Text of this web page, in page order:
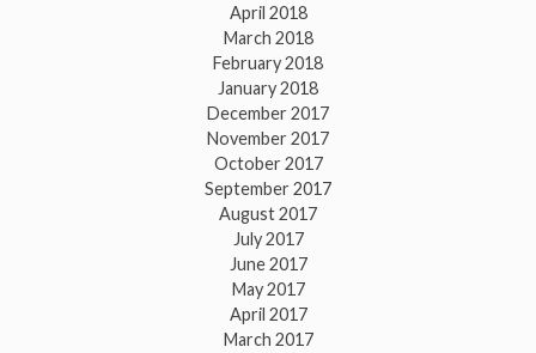
April 2018
March 2018
February 2018
January 2018
December 2017
November 2017
October 2017
September 2017
August 2017
July 2017
June 2017
May 2017
April 2017
March 2017